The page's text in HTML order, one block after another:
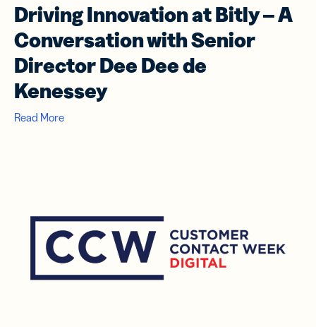
Driving Innovation at Bitly – A
Conversation with Senior
Director Dee Dee de
Kenessey
Read More